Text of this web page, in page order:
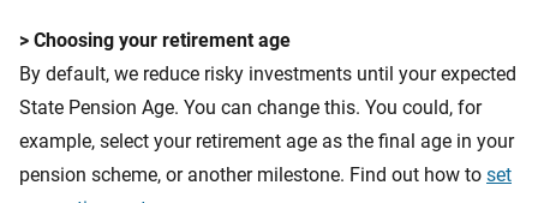
> Choosing your retirement age
By default, we reduce risky investments until your expected
State Pension Age. You can change this. You could, for
example, select your retirement age as the final age in your
pension scheme, or another milestone. Find out how to set